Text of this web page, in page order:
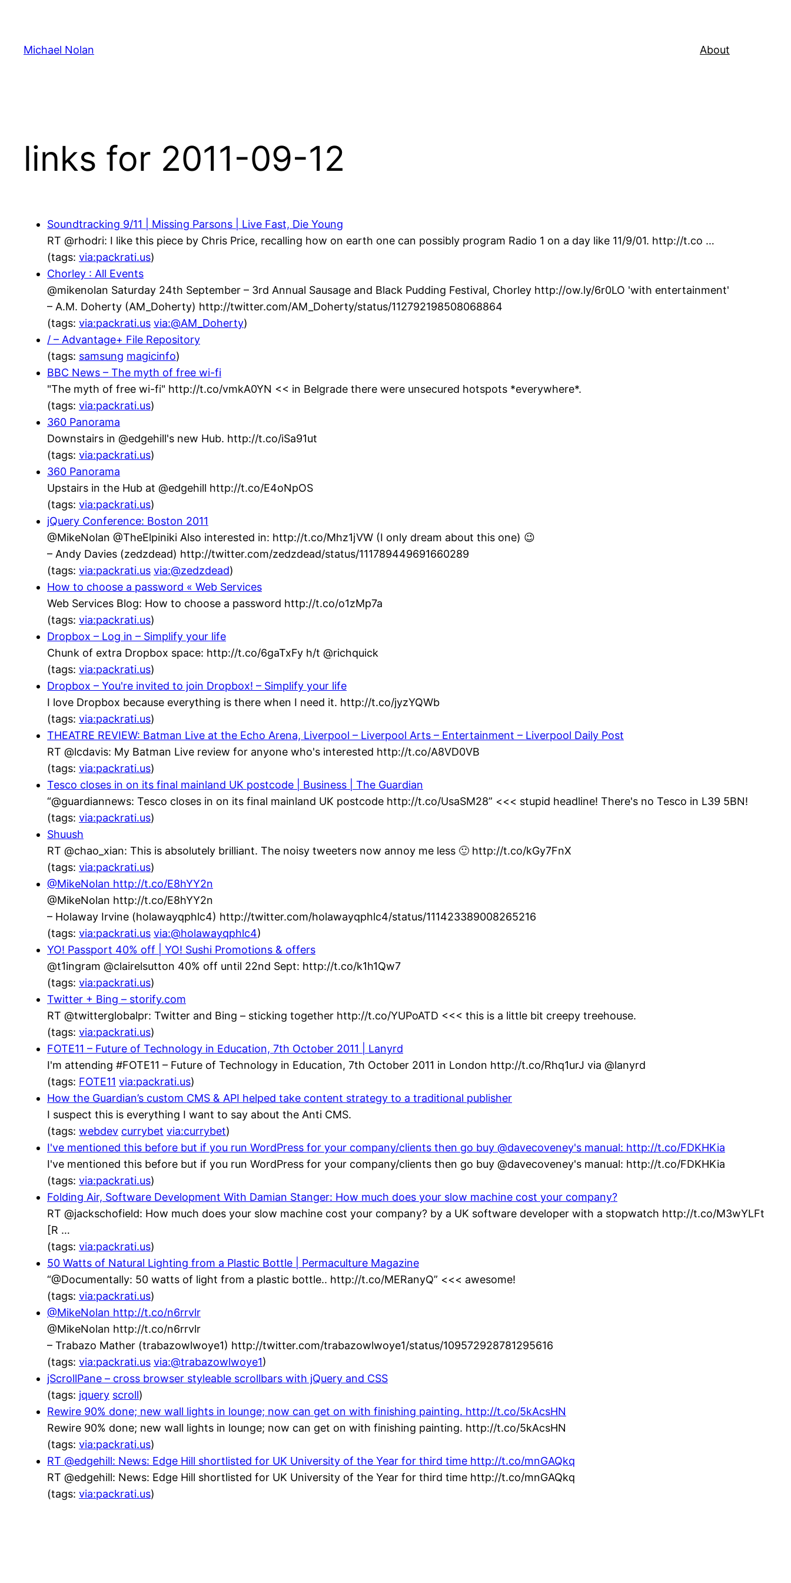
content
Michael Nolan About
links for 2011-09-12
Soundtracking 9/11 | Missing Parsons | Live Fast, Die Young
RT @rhodri: I like this piece by Chris Price, recalling how on earth one can possibly program Radio 1 on a day like 11/9/01. http://t.co …
(tags: via:packrati.us)
Chorley : All Events
@mikenolan Saturday 24th September – 3rd Annual Sausage and Black Pudding Festival, Chorley http://ow.ly/6r0LO 'with entertainment'
– A.M. Doherty (AM_Doherty) http://twitter.com/AM_Doherty/status/112792198508068864
(tags: via:packrati.us via:@AM_Doherty)
/ – Advantage+ File Repository
(tags: samsung magicinfo)
BBC News – The myth of free wi-fi
"The myth of free wi-fi" http://t.co/vmkA0YN << in Belgrade there were unsecured hotspots *everywhere*.
(tags: via:packrati.us)
360 Panorama
Downstairs in @edgehill's new Hub. http://t.co/iSa91ut
(tags: via:packrati.us)
360 Panorama
Upstairs in the Hub at @edgehill http://t.co/E4oNpOS
(tags: via:packrati.us)
jQuery Conference: Boston 2011
@MikeNolan @TheElpiniki Also interested in: http://t.co/Mhz1jVW (I only dream about this one) 😉
– Andy Davies (zedzdead) http://twitter.com/zedzdead/status/111789449691660289
(tags: via:packrati.us via:@zedzdead)
How to choose a password « Web Services
Web Services Blog: How to choose a password http://t.co/o1zMp7a
(tags: via:packrati.us)
Dropbox – Log in – Simplify your life
Chunk of extra Dropbox space: http://t.co/6gaTxFy h/t @richquick
(tags: via:packrati.us)
Dropbox – You're invited to join Dropbox! – Simplify your life
I love Dropbox because everything is there when I need it. http://t.co/jyzYQWb
(tags: via:packrati.us)
THEATRE REVIEW: Batman Live at the Echo Arena, Liverpool – Liverpool Arts – Entertainment – Liverpool Daily Post
RT @lcdavis: My Batman Live review for anyone who's interested http://t.co/A8VD0VB
(tags: via:packrati.us)
Tesco closes in on its final mainland UK postcode | Business | The Guardian
“@guardiannews: Tesco closes in on its final mainland UK postcode http://t.co/UsaSM28” <<< stupid headline! There's no Tesco in L39 5BN!
(tags: via:packrati.us)
Shuush
RT @chao_xian: This is absolutely brilliant. The noisy tweeters now annoy me less 🙂 http://t.co/kGy7FnX
(tags: via:packrati.us)
@MikeNolan http://t.co/E8hYY2n
@MikeNolan http://t.co/E8hYY2n
– Holaway Irvine (holawayqphlc4) http://twitter.com/holawayqphlc4/status/111423389008265216
(tags: via:packrati.us via:@holawayqphlc4)
YO! Passport 40% off | YO! Sushi Promotions & offers
@t1ingram @clairelsutton 40% off until 22nd Sept: http://t.co/k1h1Qw7
(tags: via:packrati.us)
Twitter + Bing – storify.com
RT @twitterglobalpr: Twitter and Bing – sticking together http://t.co/YUPoATD <<< this is a little bit creepy treehouse.
(tags: via:packrati.us)
FOTE11 – Future of Technology in Education, 7th October 2011 | Lanyrd
I'm attending #FOTE11 – Future of Technology in Education, 7th October 2011 in London http://t.co/Rhq1urJ via @lanyrd
(tags: FOTE11 via:packrati.us)
How the Guardian’s custom CMS & API helped take content strategy to a traditional publisher
I suspect this is everything I want to say about the Anti CMS.
(tags: webdev currybet via:currybet)
I've mentioned this before but if you run WordPress for your company/clients then go buy @davecoveney's manual: http://t.co/FDKHKia
I've mentioned this before but if you run WordPress for your company/clients then go buy @davecoveney's manual: http://t.co/FDKHKia
(tags: via:packrati.us)
Folding Air, Software Development With Damian Stanger: How much does your slow machine cost your company?
RT @jackschofield: How much does your slow machine cost your company? by a UK software developer with a stopwatch http://t.co/M3wYLFt
[R …
(tags: via:packrati.us)
50 Watts of Natural Lighting from a Plastic Bottle | Permaculture Magazine
“@Documentally: 50 watts of light from a plastic bottle.. http://t.co/MERanyQ” <<< awesome!
(tags: via:packrati.us)
@MikeNolan http://t.co/n6rrvlr
@MikeNolan http://t.co/n6rrvlr
– Trabazo Mather (trabazowlwoye1) http://twitter.com/trabazowlwoye1/status/109572928781295616
(tags: via:packrati.us via:@trabazowlwoye1)
jScrollPane – cross browser styleable scrollbars with jQuery and CSS
(tags: jquery scroll)
Rewire 90% done; new wall lights in lounge; now can get on with finishing painting. http://t.co/5kAcsHN
Rewire 90% done; new wall lights in lounge; now can get on with finishing painting. http://t.co/5kAcsHN
(tags: via:packrati.us)
RT @edgehill: News: Edge Hill shortlisted for UK University of the Year for third time http://t.co/mnGAQkq
RT @edgehill: News: Edge Hill shortlisted for UK University of the Year for third time http://t.co/mnGAQkq
(tags: via:packrati.us)